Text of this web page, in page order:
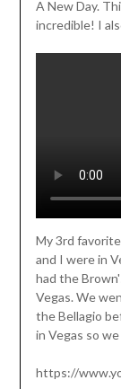
A New Day.
incredible! I
My 3rd
and I were in
had the
Vegas. We
the Bellagio
in Vegas so
https://